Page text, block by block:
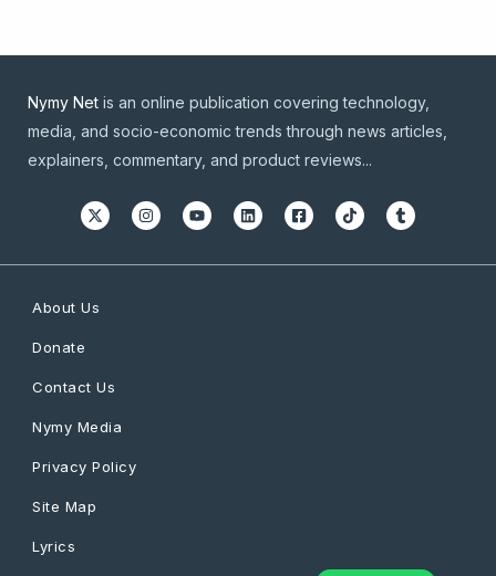
Nymy Net is an online publication covering technology,
media, and socio-economic trends through news articles,
explainers, commentary, and product reviews...
About Us
Donate
Contact Us
Nymy Media
Privacy Policy
Site Map
Lyrics